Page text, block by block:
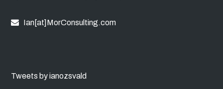
Ian[at]MorConsulting.com
Tweets by ianozsvald